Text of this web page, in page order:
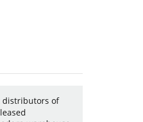
distributors of